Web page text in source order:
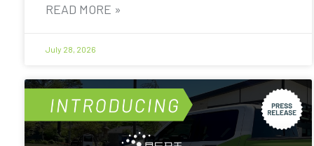
READ MORE »
July 28, 2026